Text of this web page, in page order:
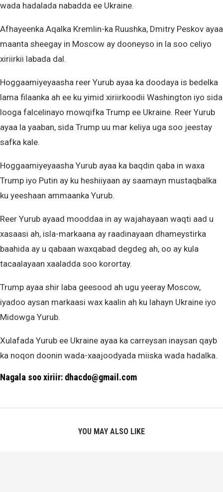
wada hadalada nabadda ee Ukraine.
Afhayeenka Aqalka Kremlin-ka Ruushka, Dmitry Peskov ayaa
maanta sheegay in Moscow ay dooneyso in la soo celiyo
xiriirkii labada dal.
Hoggaamiyeyaasha reer Yurub ayaa ka doodaya is bedelka
lama filaanka ah ee ku yimid xiriirkoodii Washington iyo sida
looga falcelinayo mowqifka Trump ee Ukraine. Reer Yurub
ayaa la yaaban, sida Trump uu mar keliya uga soo jeestay
safka kale.
Hoggaamiyeyaasha Yurub ayaa ka baqdin qaba in waxa
Trump iyo Putin ay ku heshiiyaan ay saamayn mustaqbalka
ku yeeshaan ammaanka Yurub.
Reer Yurub ayaad mooddaa in ay wajahayaan waqti aad u
xasaasi ah, isla-markaana ay raadinayaan dhameystirka
baahida ay u qabaan waxqabad degdeg ah, oo ay kula
tacaalayaan xaaladda soo korortay.
Trump ayaa shir laba geesood ah ugu yeeray Moscow,
iyadoo aysan markaasi wax kaalin ah ku lahayn Ukraine iyo
Midowga Yurub.
Xulafada Yurub ee Ukraine ayaa ka carreysan inaysan qayb
ka noqon doonin wada-xaajoodyada miiska wada hadalka.
Nagala soo xiriir: dhacdo@gmail.com
YOU MAY ALSO LIKE